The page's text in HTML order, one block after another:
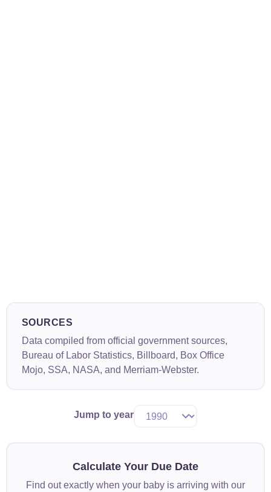
SOURCES
Data compiled from official government sources,
Bureau of Labor Statistics, Billboard, Box Office
Mojo, SSA, NASA, and Merriam-Webster.
Jump to year
Calculate Your Due Date
Find out exactly when your baby is arriving with our